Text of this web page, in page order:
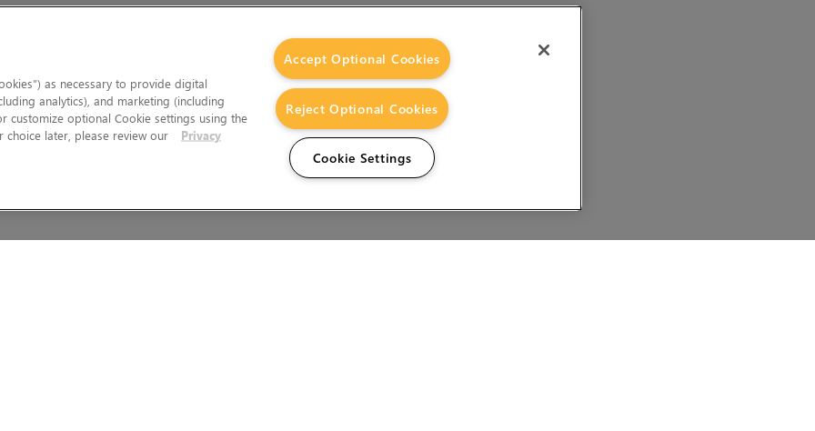
as necessary to provide digital
analytics), and marketing (including
customize optional Cookie settings using the
later, please review our
Privacy
Accept Optional Cookies
Reject Optional Cookies
Cookie Settings